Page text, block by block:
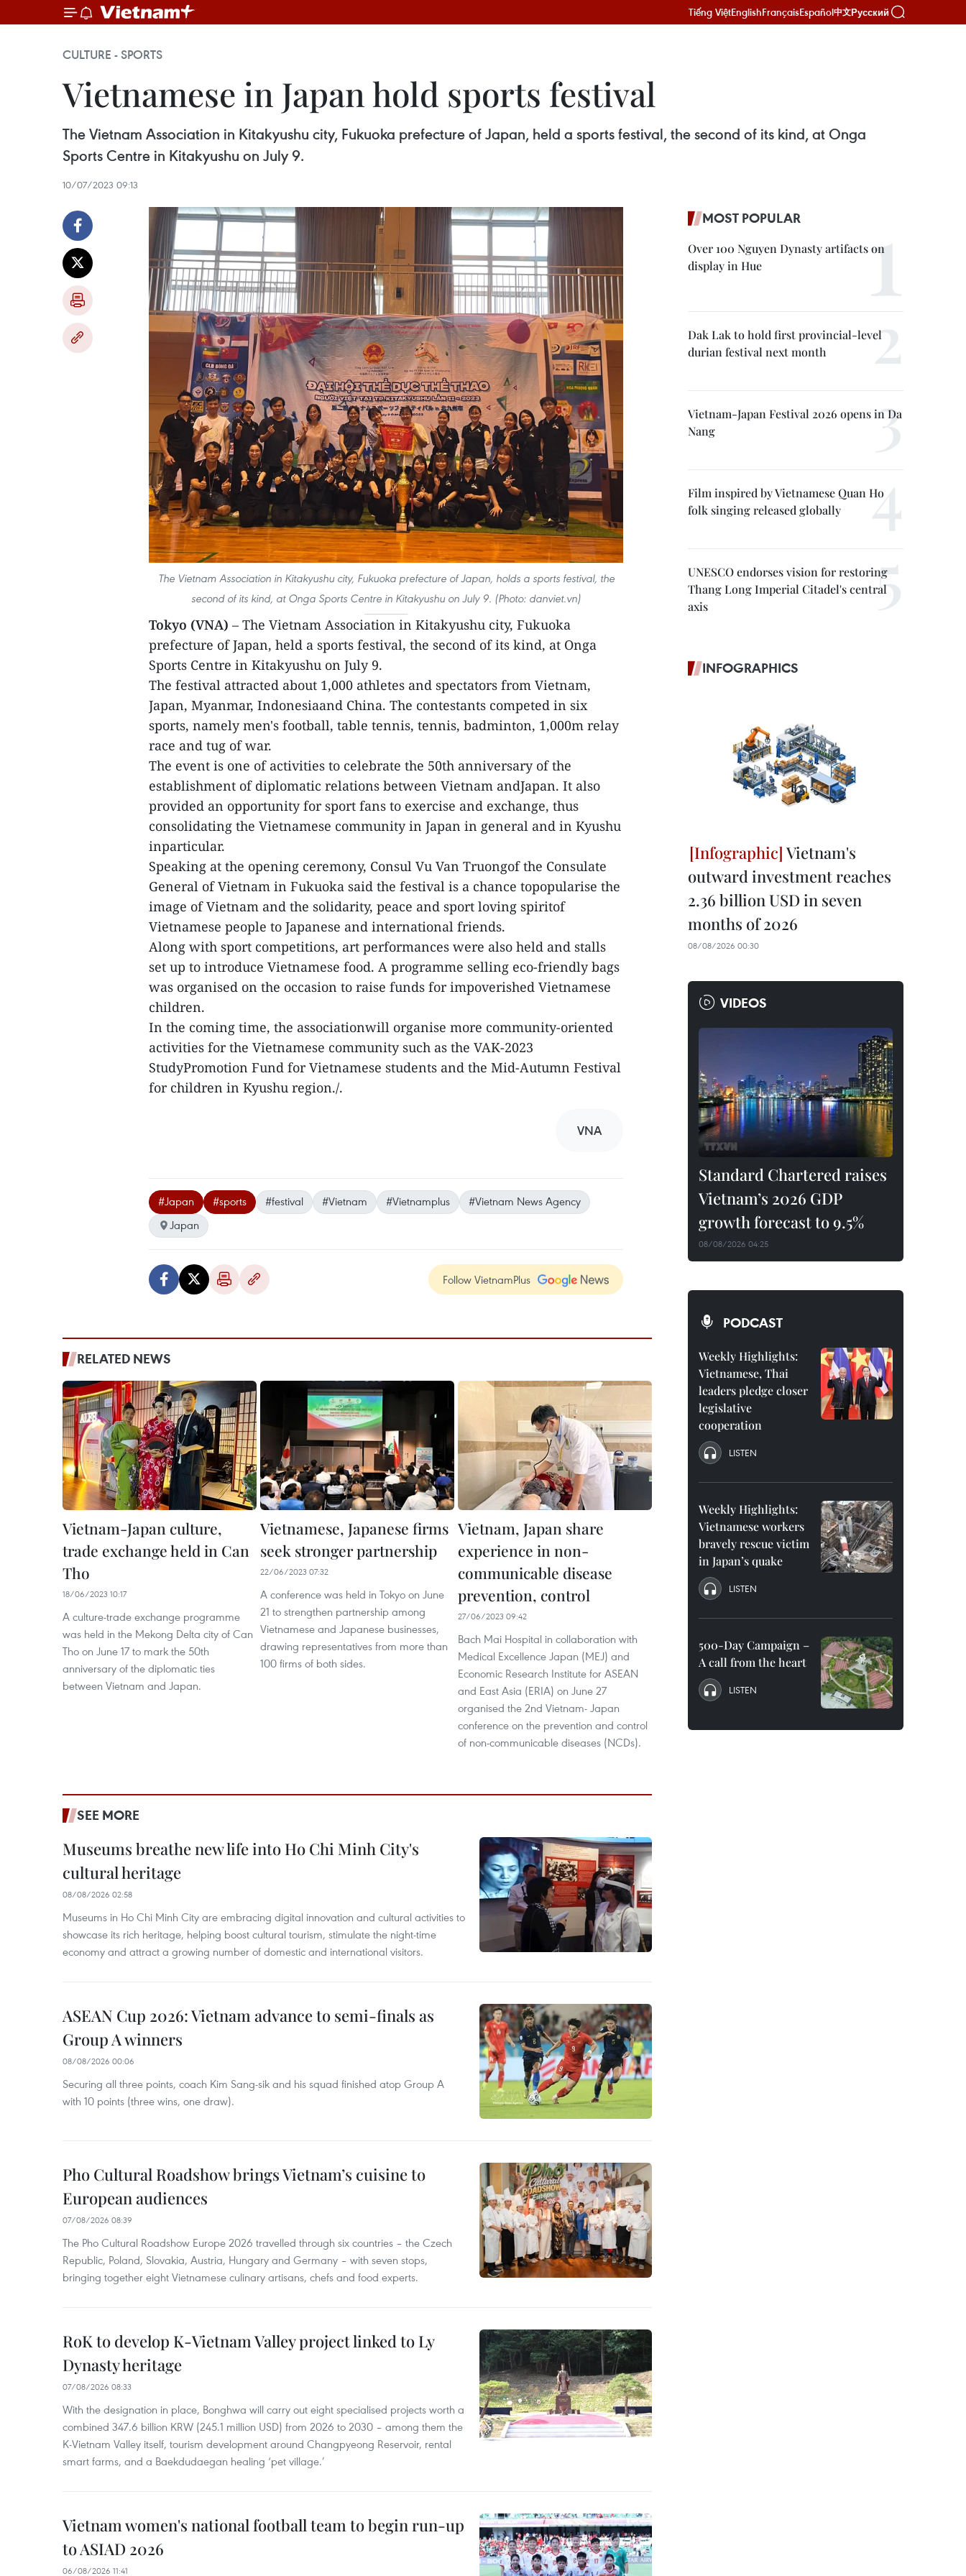
Tiếng ViệtEnglishFrançaisEspañol中文Русский
CULTURE - SPORTS
Vietnamese in Japan hold sports festival
The Vietnam Association in Kitakyushu city, Fukuoka prefecture of Japan, held a sports festival, the second of its kind, at Onga
Sports Centre in Kitakyushu on July 9.
10/07/2023 09:13
The Vietnam Association in Kitakyushu city, Fukuoka prefecture of Japan, holds a sports festival, the
second of its kind, at Onga Sports Centre in Kitakyushu on July 9. (Photo: danviet.vn)
Tokyo (VNA) – The Vietnam Association in Kitakyushu city, Fukuoka
prefecture of Japan, held a sports festival, the second of its kind, at Onga
Sports Centre in Kitakyushu on July 9.
The festival attracted about 1,000 athletes and spectators from Vietnam,
Japan, Myanmar, Indonesiaand China. The contestants competed in six
sports, namely men's football, table tennis, tennis, badminton, 1,000m relay
race and tug of war.
The event is one of activities to celebrate the 50th anniversary of the
establishment of diplomatic relations between Vietnam andJapan. It also
provided an opportunity for sport fans to exercise and exchange, thus
consolidating the Vietnamese community in Japan in general and in Kyushu
inparticular.
Speaking at the opening ceremony, Consul Vu Van Truongof the Consulate
General of Vietnam in Fukuoka said the festival is a chance topopularise the
image of Vietnam and the solidarity, peace and sport loving spiritof
Vietnamese people to Japanese and international friends.
Along with sport competitions, art performances were also held and stalls
set up to introduce Vietnamese food. A programme selling eco-friendly bags
was organised on the occasion to raise funds for impoverished Vietnamese
children.
In the coming time, the associationwill organise more community-oriented
activities for the Vietnamese community such as the VAK-2023
StudyPromotion Fund for Vietnamese students and the Mid-Autumn Festival
for children in Kyushu region./.
VNA
#Japan #sports #festival #Vietnam #Vietnamplus
#Vietnam News Agency
Japan
Follow VietnamPlus
RELATED NEWS
Vietnam-Japan culture,
trade exchange held in Can
Tho
18/06/2023 10:17
A culture-trade exchange programme
was held in the Mekong Delta city of Can
Tho on June 17 to mark the 50th
anniversary of the diplomatic ties
between Vietnam and Japan.
Vietnamese, Japanese firms
seek stronger partnership
22/06/2023 07:32
A conference was held in Tokyo on June
21 to strengthen partnership among
Vietnamese and Japanese businesses,
drawing representatives from more than
100 firms of both sides.
Vietnam, Japan share
experience in non-
communicable disease
prevention, control
27/06/2023 09:42
Bach Mai Hospital in collaboration with
Medical Excellence Japan (MEJ) and
Economic Research Institute for ASEAN
and East Asia (ERIA) on June 27
organised the 2nd Vietnam- Japan
conference on the prevention and control
of non-communicable diseases (NCDs).
SEE MORE
Museums breathe new life into Ho Chi Minh City's
cultural heritage
08/08/2026 02:58
Museums in Ho Chi Minh City are embracing digital innovation and cultural activities to
showcase its rich heritage, helping boost cultural tourism, stimulate the night-time
economy and attract a growing number of domestic and international visitors.
ASEAN Cup 2026: Vietnam advance to semi-finals as
Group A winners
08/08/2026 00:06
Securing all three points, coach Kim Sang-sik and his squad finished atop Group A
with 10 points (three wins, one draw).
Pho Cultural Roadshow brings Vietnam’s cuisine to
European audiences
07/08/2026 08:39
The Pho Cultural Roadshow Europe 2026 travelled through six countries – the Czech
Republic, Poland, Slovakia, Austria, Hungary and Germany – with seven stops,
bringing together eight Vietnamese culinary artisans, chefs and food experts.
RoK to develop K-Vietnam Valley project linked to Ly
Dynasty heritage
07/08/2026 08:33
With the designation in place, Bonghwa will carry out eight specialised projects worth a
combined 347.6 billion KRW (245.1 million USD) from 2026 to 2030 – among them the
K-Vietnam Valley itself, tourism development around Changpyeong Reservoir, rental
smart farms, and a Baekdudaegan healing ‘pet village.’
Vietnam women's national football team to begin run-up
to ASIAD 2026
06/08/2026 11:41
MOST POPULAR
Over 100 Nguyen Dynasty artifacts on
display in Hue
Dak Lak to hold first provincial-level
durian festival next month
Vietnam-Japan Festival 2026 opens in Da
Nang
Film inspired by Vietnamese Quan Ho
folk singing released globally
UNESCO endorses vision for restoring
Thang Long Imperial Citadel's central
axis
INFOGRAPHICS
Vietnam's
outward investment reaches
2.36 billion USD in seven
months of 2026
08/08/2026 00:30
VIDEOS
Standard Chartered raises
Vietnam’s 2026 GDP
growth forecast to 9.5%
08/08/2026 04:25
PODCAST
Weekly Highlights:
Vietnamese, Thai
leaders pledge closer
legislative
cooperation
LISTEN
Weekly Highlights:
Vietnamese workers
bravely rescue victim
in Japan’s quake
LISTEN
500-Day Campaign –
A call from the heart
LISTEN